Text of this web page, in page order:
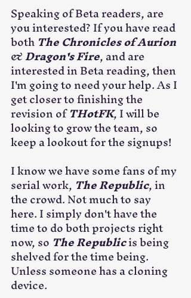
Speaking of Beta readers, are
you interested? If you have read
both The Chronicles of Aurion
& Dragon's Fire, and are
interested in Beta reading, then
I'm going to need your help. As I
get closer to finishing the
revision of THotFK, I will be
looking to grow the team, so
keep a lookout for the signups!
I know we have some fans of my
serial work, The Republic, in
the crowd. Not much to say
here. I simply don't have the
time to do both projects right
now, so The Republic is being
shelved for the time being.
Unless someone has a cloning
device.